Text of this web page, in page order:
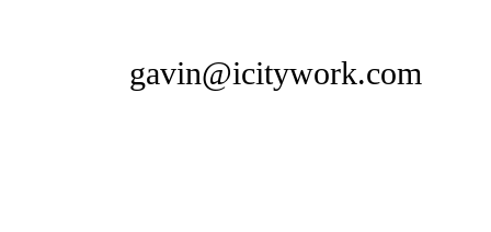
gavin@icitywork.com